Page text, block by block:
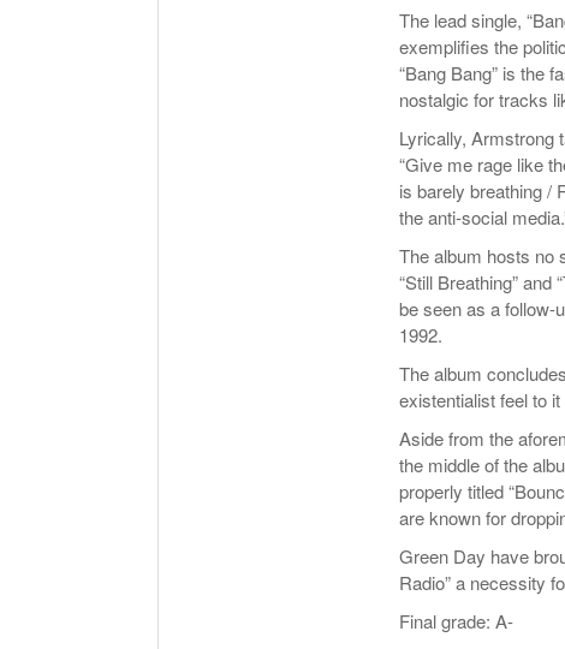
The lead single,
exemplifies the
“Bang Bang” is the
nostalgic for tracks
Lyrically, Armstrong
“Give me rage like
is barely breathing /
the anti-social
The album hosts no
“Still Breathing” and
be seen as a follow-
1992.
The album
existentialist feel to
Aside from the
the middle of the
properly titled
are known for
Green Day have
Radio” a necessity
Final grade: A-